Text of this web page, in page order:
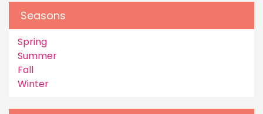
Seasons
Spring
Summer
Fall
Winter